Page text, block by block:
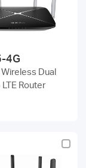
4G
Dual
Router